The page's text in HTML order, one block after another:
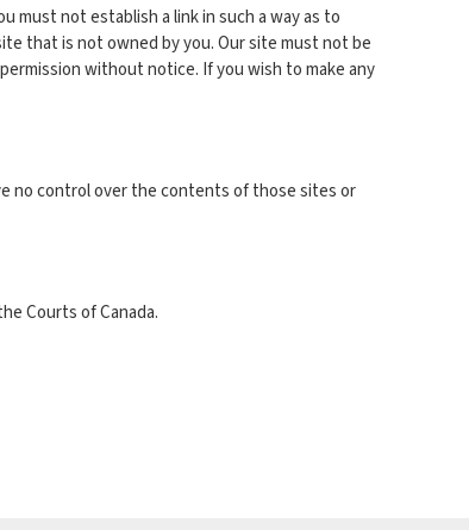
must not establish a link in such a way as to
that is not owned by you. Our site must not be
without notice. If you wish to make any
no control over the contents of those sites or
Courts of Canada.